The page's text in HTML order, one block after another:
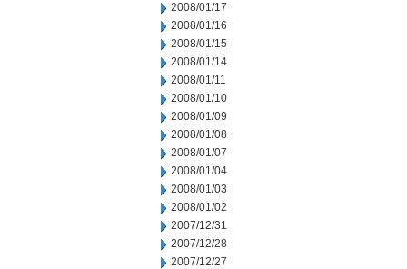
2008/01/17
2008/01/16
2008/01/15
2008/01/14
2008/01/11
2008/01/10
2008/01/09
2008/01/08
2008/01/07
2008/01/04
2008/01/03
2008/01/02
2007/12/31
2007/12/28
2007/12/27